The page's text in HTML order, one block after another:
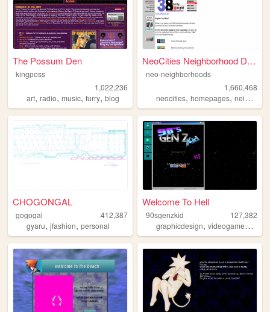
The Possum Den
kingposs
1,022,236
art, radio, music, furry, blog
NeoCities Neighborhood Direc...
neo-neighborhoods
1,660,468
neocities,homepages,neighborhoods
CHOGONGAL
gogogal
412,387
gyaru, jfashion, personal
Welcome To Hell
90sgenzkid
127,382
graphicdesign,videogames ,